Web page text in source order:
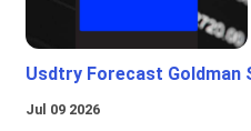
Usdtry Forecast Goldman
Jul 09 2026